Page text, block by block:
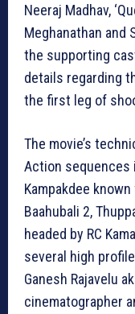
Neeraj Madhav,
Meghanathan and
the supporting
details regarding
the first leg of
The movie’s
Action sequences
Kampakdee
Baahubali 2,
headed by RC
several high
Ganesh Rajavelu
cinematographer